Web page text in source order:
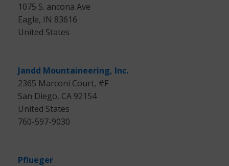
1075 S. ancona Ave
Eagle, IN 83616
United States
Jandd Mountaineering, Inc.
2365 Marconi Court, #F
San Diego, CA 92154
United States
760-597-9030
Pflueger